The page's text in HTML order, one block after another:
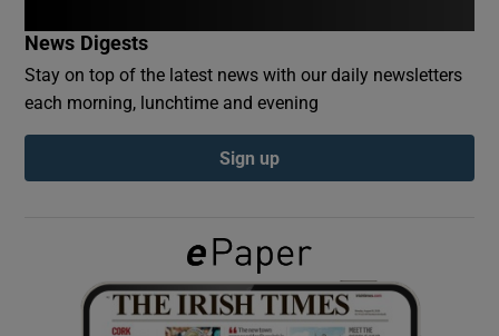
Show Podcasts sub sections
Show Gaeilge sub sections
News Digests
Stay on top of the latest news with our daily newsletters
each morning, lunchtime and evening
Sign up